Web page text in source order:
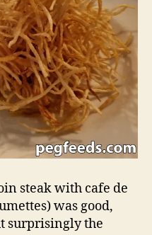
steak with cafe de
was good,
surprisingly the